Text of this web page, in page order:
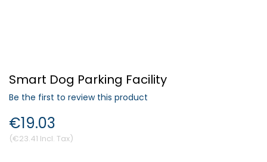
Login
Smart Dog Parking Facility
Be the first to review this product
€23.41
€19.03